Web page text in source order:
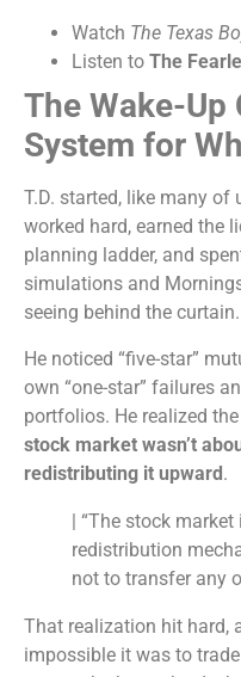
Watch The Texas
Listen to The
The Wake-Up
System for
T.D. started, like many of
worked hard, earned the
planning ladder, and
simulations and
seeing behind the curtain.
He noticed “five-star”
own “one-star” failures
portfolios. He realized
stock market wasn’t
redistributing it upward.
| “The stock
redistribution
not to transfer any
That realization hit hard,
impossible it was to